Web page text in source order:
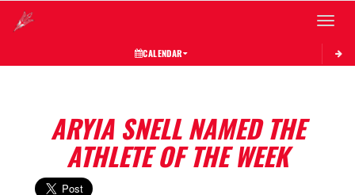
Toggle
CALENDAR
ARYIA SNELL NAMED THE
ATHLETE OF THE WEEK